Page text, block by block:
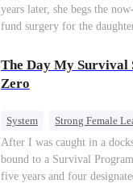
years later, she begs the
fund surgery for the
spirit remains, protecting
Adrian from suicide, and
bride.
The Day My Survival
Zero
System Strong Female
After I was caught in a
bound to a Survival
five years and four